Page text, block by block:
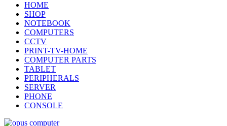
HOME
SHOP
NOTEBOOK
COMPUTERS
CCTV
PRINT-TV-HOME
COMPUTER PARTS
TABLET
PERIPHERALS
SERVER
PHONE
CONSOLE